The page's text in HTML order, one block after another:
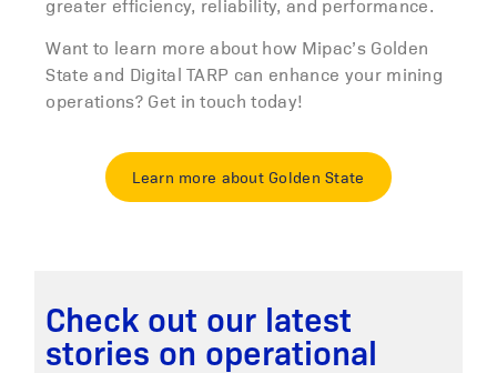
Want to learn more about how Mipac’s Golden
State and Digital TARP can enhance your mining
operations? Get in touch today!
Learn more about Golden State
Check out our latest
stories on operational